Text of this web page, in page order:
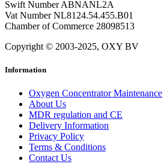
Swift Number ABNANL2A
Vat Number NL8124.54.455.B01
Chamber of Commerce 28098513
Copyright © 2003-2025, OXY BV
Information
Oxygen Concentrator Maintenance
About Us
MDR regulation and CE
Delivery Information
Privacy Policy
Terms & Conditions
Contact Us